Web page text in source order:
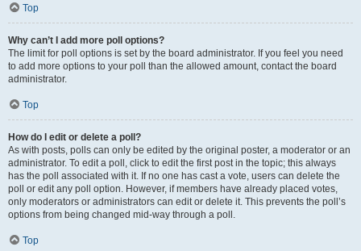
Top
Why can’t I add more poll options?
The limit for poll options is set by the board administrator. If you feel you need
to add more options to your poll than the allowed amount, contact the board
administrator.
Top
How do I edit or delete a poll?
As with posts, polls can only be edited by the original poster, a moderator or an
administrator. To edit a poll, click to edit the first post in the topic; this always
has the poll associated with it. If no one has cast a vote, users can delete the
poll or edit any poll option. However, if members have already placed votes,
only moderators or administrators can edit or delete it. This prevents the poll’s
options from being changed mid-way through a poll.
Top